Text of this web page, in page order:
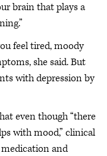
brain that plays a
feel tired, moody
she said. But
with depression by
even though “there
with mood,” clinical
medication and